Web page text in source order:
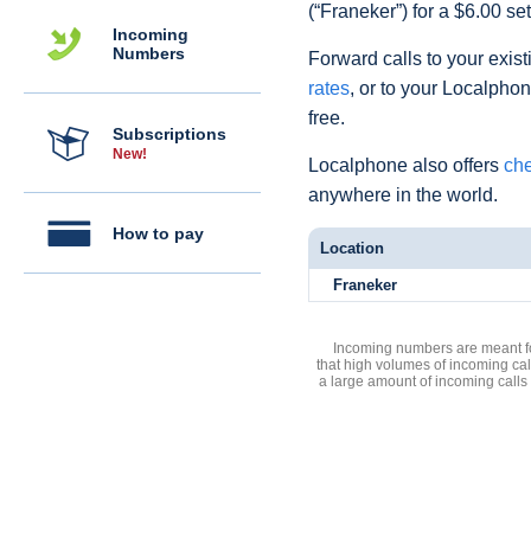
Incoming
Numbers
Subscriptions
New!
How to pay
(“Franeker”) for a $6.00
Forward calls to your
rates, or to your
free.
Localphone also offers
anywhere in the world.
Location
Franeker
Incoming numbers are meant
that high volumes of incoming
a large amount of incoming